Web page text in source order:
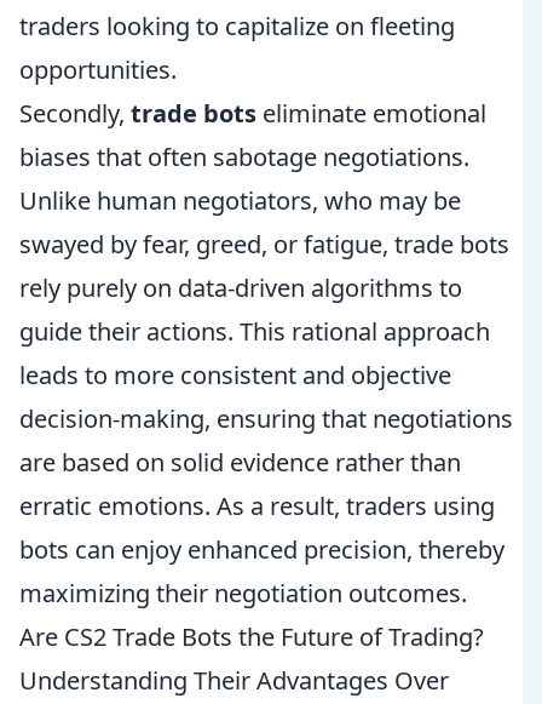
traders looking to capitalize on fleeting
opportunities.
Secondly, trade bots eliminate emotional
biases that often sabotage negotiations.
Unlike human negotiators, who may be
swayed by fear, greed, or fatigue, trade bots
rely purely on data-driven algorithms to
guide their actions. This rational approach
leads to more consistent and objective
decision-making, ensuring that negotiations
are based on solid evidence rather than
erratic emotions. As a result, traders using
bots can enjoy enhanced precision, thereby
maximizing their negotiation outcomes.
Are CS2 Trade Bots the Future of Trading?
Understanding Their Advantages Over